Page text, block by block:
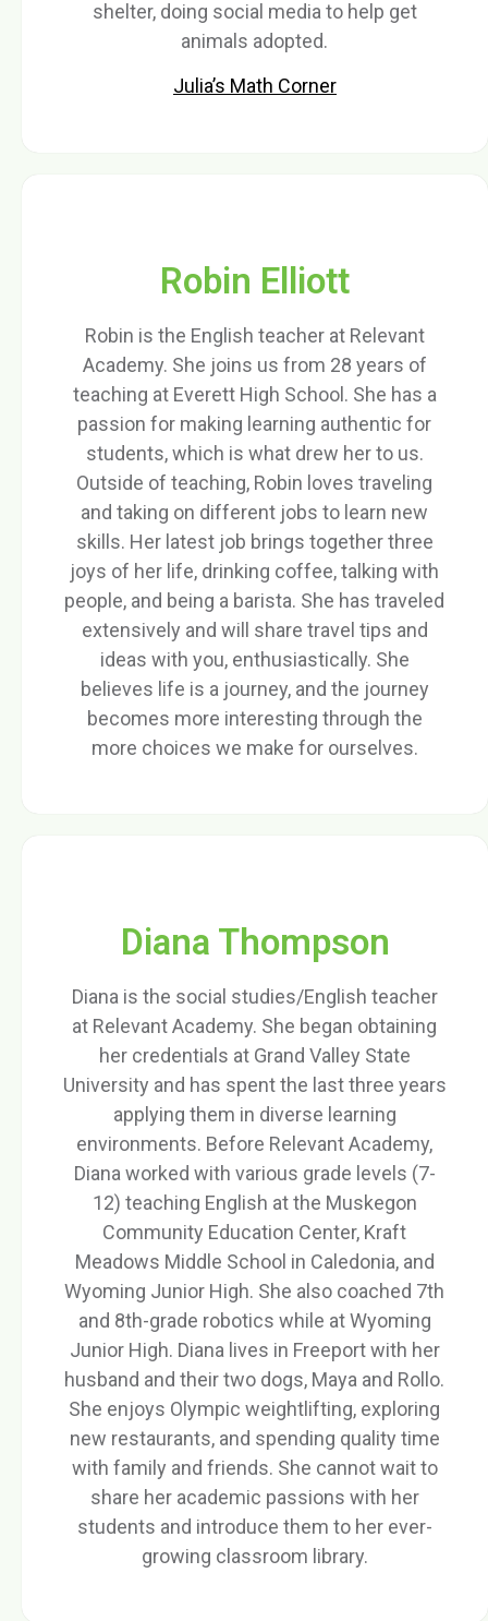
shelter, doing social media to help get
animals adopted.
Julia’s Math Corner
Robin Elliott
Robin is the English teacher at Relevant
Academy. She joins us from 28 years of
teaching at Everett High School. She has a
passion for making learning authentic for
students, which is what drew her to us.
Outside of teaching, Robin loves traveling
and taking on different jobs to learn new
skills. Her latest job brings together three
joys of her life, drinking coffee, talking with
people, and being a barista. She has traveled
extensively and will share travel tips and
ideas with you, enthusiastically. She
believes life is a journey, and the journey
becomes more interesting through the
more choices we make for ourselves.
Diana Thompson
Diana is the social studies/English teacher
at Relevant Academy. She began obtaining
her credentials at Grand Valley State
University and has spent the last three years
applying them in diverse learning
environments. Before Relevant Academy,
Diana worked with various grade levels (7-
12) teaching English at the Muskegon
Community Education Center, Kraft
Meadows Middle School in Caledonia, and
Wyoming Junior High. She also coached 7th
and 8th-grade robotics while at Wyoming
Junior High. Diana lives in Freeport with her
husband and their two dogs, Maya and Rollo.
She enjoys Olympic weightlifting, exploring
new restaurants, and spending quality time
with family and friends. She cannot wait to
share her academic passions with her
students and introduce them to her ever-
growing classroom library.